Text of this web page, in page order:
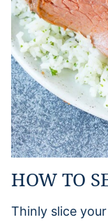
HOW TO
Thinly slice